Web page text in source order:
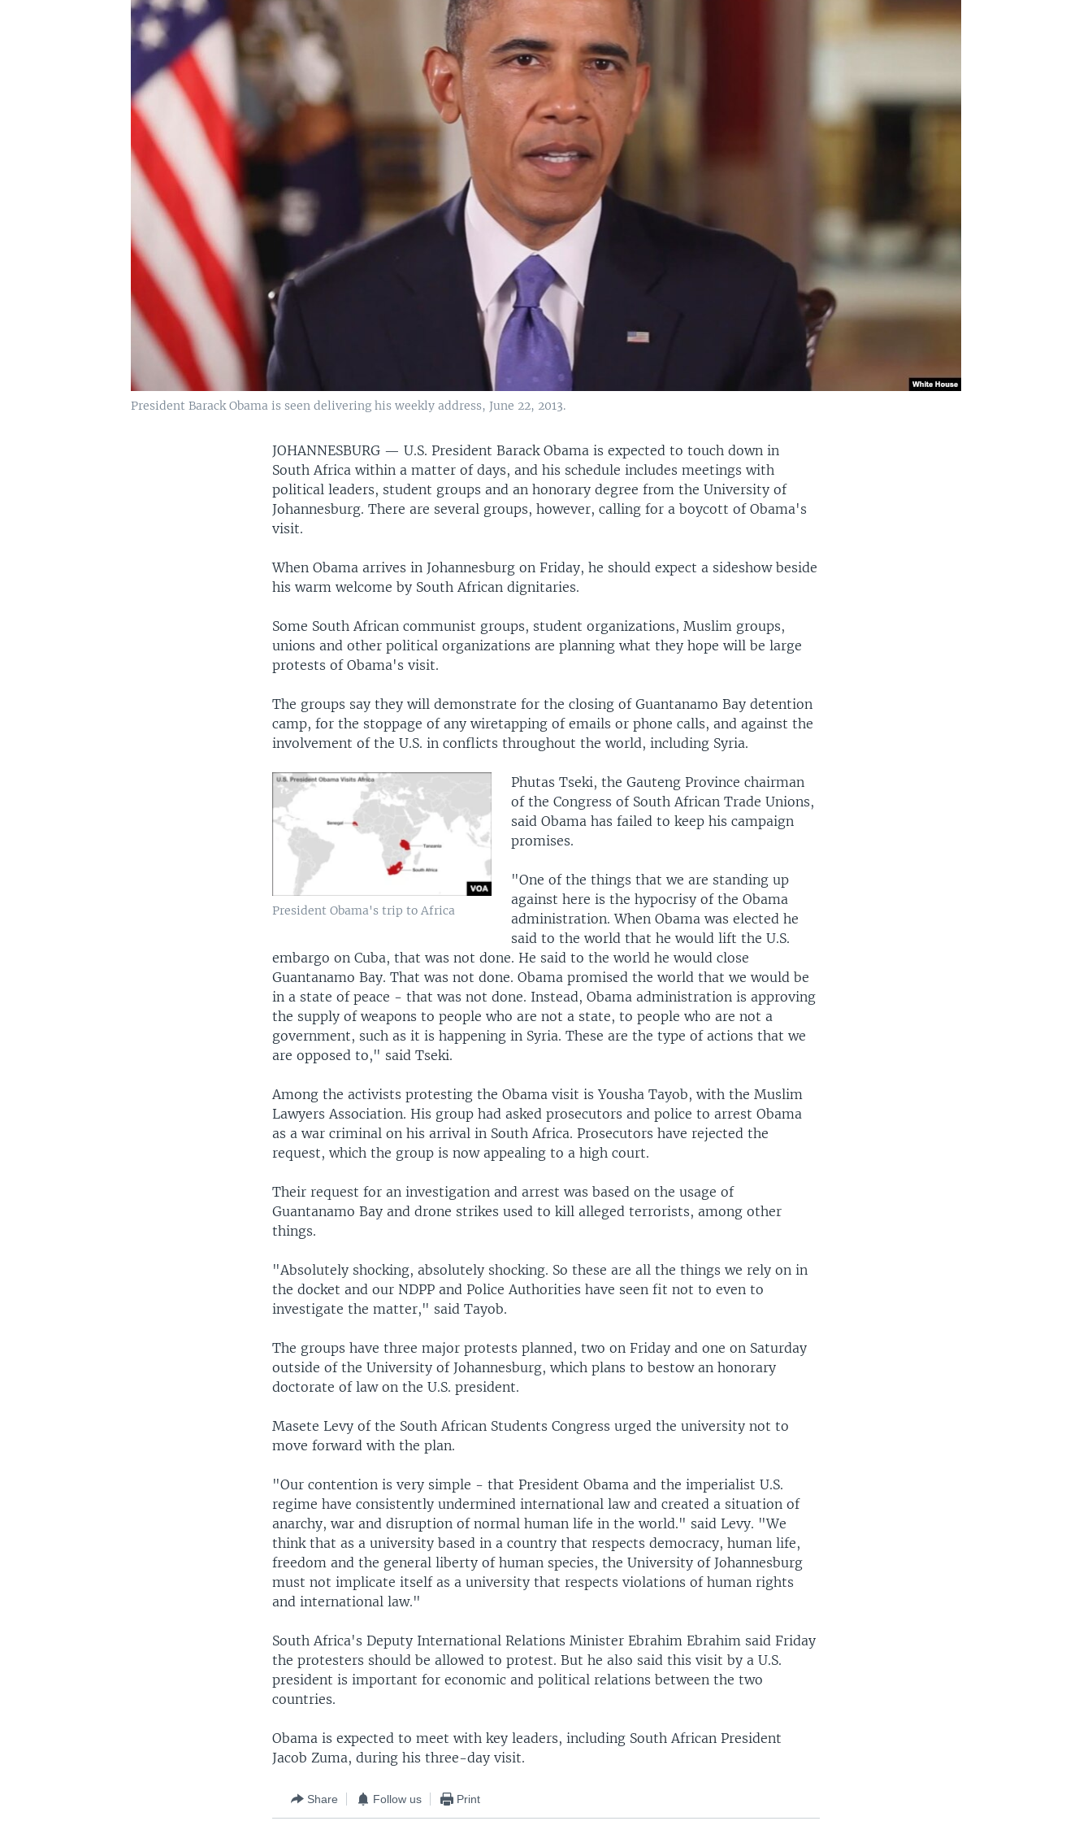
President Barack Obama is seen delivering his weekly address, June 22, 2013.
JOHANNESBURG —U.S. President Barack Obama is expected to touch down in
South Africa within a matter of days, and his schedule includes meetings with
political leaders, student groups and an honorary degree from the University of
Johannesburg. There are several groups, however, calling for a boycott of Obama's
visit.
When Obama arrives in Johannesburg on Friday, he should expect a sideshow beside
his warm welcome by South African dignitaries.
Some South African communist groups, student organizations, Muslim groups,
unions and other political organizations are planning what they hope will be large
protests of Obama's visit.
The groups say they will demonstrate for the closing of Guantanamo Bay detention
camp, for the stoppage of any wiretapping of emails or phone calls, and against the
involvement of the U.S. in conflicts throughout the world, including Syria.
President Obama's trip to Africa
Phutas Tseki, the Gauteng Province chairman
of the Congress of South African Trade Unions,
said Obama has failed to keep his campaign
promises.
"One of the things that we are standing up
against here is the hypocrisy of the Obama
administration. When Obama was elected he
said to the world that he would lift the U.S.
embargo on Cuba, that was not done. He said to the world he would close
Guantanamo Bay. That was not done. Obama promised the world that we would be
in a state of peace - that was not done. Instead, Obama administration is approving
the supply of weapons to people who are not a state, to people who are not a
government, such as it is happening in Syria. These are the type of actions that we
are opposed to," said Tseki.
Among the activists protesting the Obama visit is Yousha Tayob, with the Muslim
Lawyers Association. His group had asked prosecutors and police to arrest Obama
as a war criminal on his arrival in South Africa. Prosecutors have rejected the
request, which the group is now appealing to a high court.
Their request for an investigation and arrest was based on the usage of
Guantanamo Bay and drone strikes used to kill alleged terrorists, among other
things.
"Absolutely shocking, absolutely shocking. So these are all the things we rely on in
the docket and our NDPP and Police Authorities have seen fit not to even to
investigate the matter," said Tayob.
The groups have three major protests planned, two on Friday and one on Saturday
outside of the University of Johannesburg, which plans to bestow an honorary
doctorate of law on the U.S. president.
Masete Levy of the South African Students Congress urged the university not to
move forward with the plan.
"Our contention is very simple - that President Obama and the imperialist U.S.
regime have consistently undermined international law and created a situation of
anarchy, war and disruption of normal human life in the world." said Levy. "We
think that as a university based in a country that respects democracy, human life,
freedom and the general liberty of human species, the University of Johannesburg
must not implicate itself as a university that respects violations of human rights
and international law."
South Africa's Deputy International Relations Minister Ebrahim Ebrahim said Friday
the protesters should be allowed to protest. But he also said this visit by a U.S.
president is important for economic and political relations between the two
countries.
Obama is expected to meet with key leaders, including South African President
Jacob Zuma, during his three-day visit.
Share Follow us Print